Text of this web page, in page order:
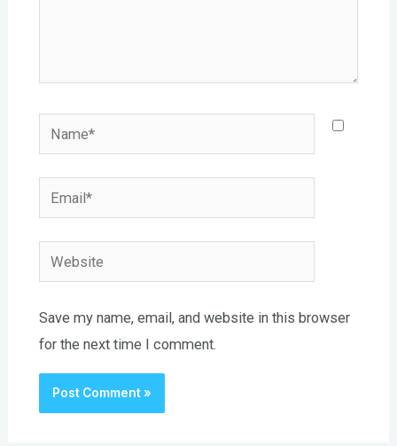
Name*
Email*
Website
Save my name, email, and website in this browser
for the next time I comment.